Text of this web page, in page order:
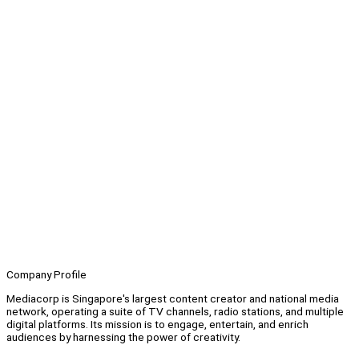
Company Profile
Mediacorp is Singapore's largest content creator and national media
network, operating a suite of TV channels, radio stations, and multiple
digital platforms. Its mission is to engage, entertain, and enrich
audiences by harnessing the power of creativity.